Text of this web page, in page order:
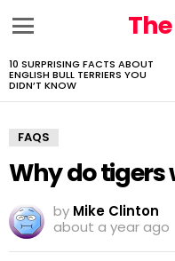
LATEST
STORIES
10 SURPRISING FACTS ABOUT
ENGLISH BULL TERRIERS YOU
DIDN’T KNOW
FAQS
Why do tigers
by Mike Clinton
about a year ago